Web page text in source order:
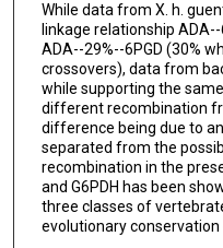
While data from X. h.
linkage relationship ADA--
ADA--29%--6PGD (30%
crossovers), data from
while supporting the
different recombination
difference being due to
separated from the
recombination in the
and G6PDH has been
three classes of
evolutionary conservation